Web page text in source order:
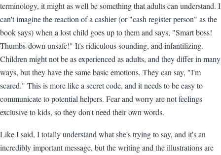
terminology, it might as well be something that adults can understand. I
can't imagine the reaction of a cashier (or "cash register person" as the
book says) when a lost child goes up to them and says, "Smart boss!
Thumbs-down unsafe!" It's ridiculous sounding, and infantilizing.
Children might not be as experienced as adults, and they differ in many
ways, but they have the same basic emotions. They can say, "I'm
scared." This is more like a secret code, and it needs to be easy to
communicate to potential helpers. Fear and worry are not feelings
exclusive to kids, so they don't need their own words.
Like I said, I totally understand what she's trying to say, and it's an
incredibly important message, but the writing and the illustrations are